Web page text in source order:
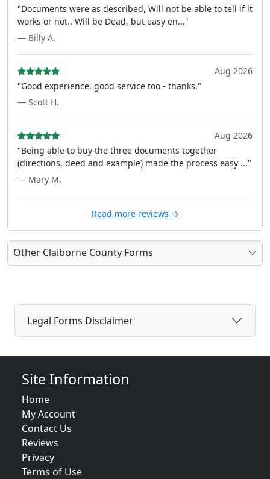
"Documents were as described, Will not be able to tell if it
works or not.. Will be Dead, but easy en..."
— Billy A.
Aug 2026
"Good experience, good service too - thanks."
— Scott H.
Aug 2026
"Being able to buy the three documents together
(directions, deed and example) made the process easy ..."
— Mary M.
Read more reviews →
Other Claiborne County Forms
Legal Forms Disclaimer
Site Information
Home
My Account
Contact Us
Reviews
Privacy
Terms of Use